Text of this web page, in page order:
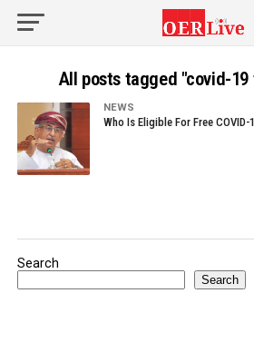
All posts tagged "covid-
NEWS
Who Is Eligible For Free COVID-
Search
Search